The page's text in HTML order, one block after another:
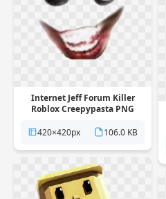
Internet Jeff Forum Killer
Roblox Creepypasta PNG
420×420px
106.0 KB